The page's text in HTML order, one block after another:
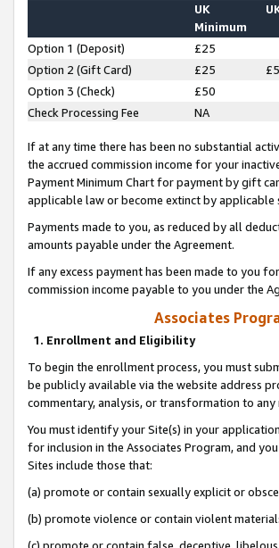
UK
Minimum
Option 1 (Deposit) £25
Option 2 (Gift Card)
£25
Option 3 (Check)
£50
Check Processing Fee
NA
If at any time there has been no substantial
the accrued commission income for your
Payment Minimum Chart for payment by gift
applicable law or become extinct by
Payments made to you, as reduced by all
amounts payable under the Agreement.
If any excess payment has been made to you
commission income payable to you under the
Associates
1. Enrollment and Eligibility
To begin the enrollment process, you must
be publicly available via the website address
commentary, analysis, or transformation to any
You must identify your Site(s) in your
for inclusion in the Associates Program, and
Sites include those that:
(a) promote or contain sexually explicit or
(b) promote violence or contain violent
(c) promote or contain false, deceptive,